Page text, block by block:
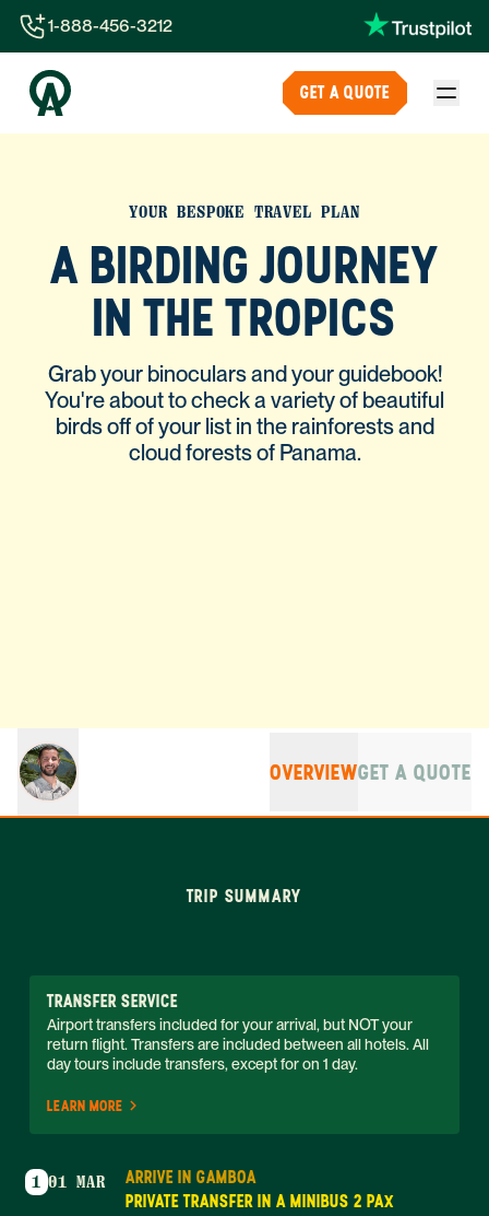
1-844-840-8780
44-800-088-5758
1-888-456-3212
GET A QUOTE
YOUR BESPOKE TRAVEL PLAN
A BIRDING JOURNEY
IN THE TROPICS
Grab your binoculars and your guidebook!
You're about to check a variety of beautiful
birds off of your list in the rainforests and
cloud forests of Panama.
OVERVIEWGET A QUOTE
TRIP SUMMARY
TRANSFER SERVICE
Airport transfers included for your arrival, but NOT your
return flight. Transfers are included between all hotels. All
day tours include transfers, except for on 1 day.
LEARN MORE
1 01 MAR
ARRIVE IN GAMBOA
PRIVATE TRANSFER IN A MINIBUS 2 PAX